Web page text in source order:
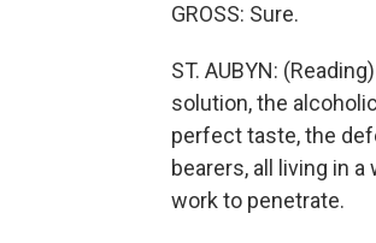
GROSS: Sure.
ST. AUBYN:
solution, the
perfect taste, the
bearers, all living in
work to penetrate.